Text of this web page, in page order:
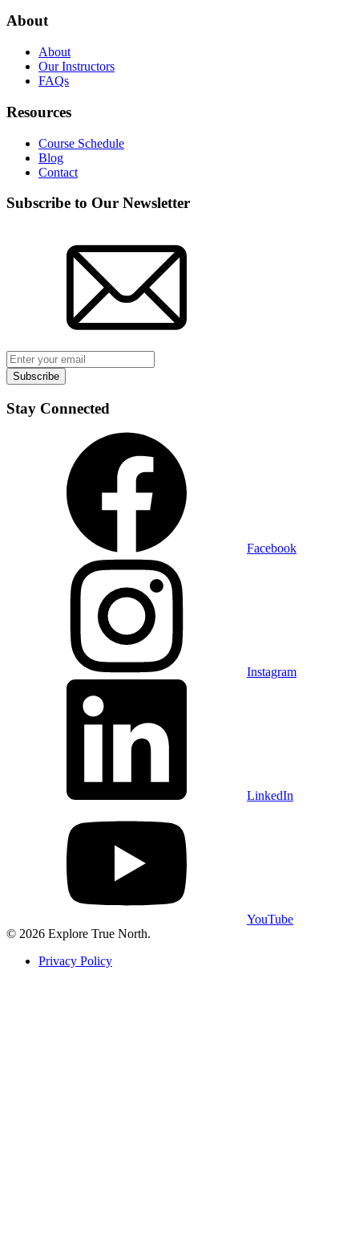
About
About
Our Instructors
FAQs
Resources
Course Schedule
Blog
Contact
Subscribe to Our Newsletter
Subscribe
Stay Connected
Facebook
Instagram
LinkedIn
YouTube
© 2026 Explore True North.
Privacy Policy